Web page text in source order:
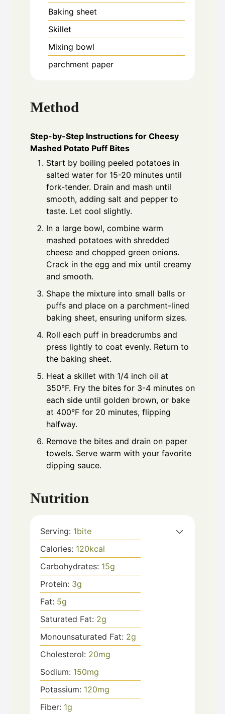
Baking sheet
Skillet
Mixing bowl
parchment paper
Method
Step-by-Step Instructions for Cheesy
Mashed Potato Puff Bites
Start by boiling peeled potatoes in
salted water for 15-20 minutes until
fork-tender. Drain and mash until
smooth, adding salt and pepper to
taste. Let cool slightly.
In a large bowl, combine warm
mashed potatoes with shredded
cheese and chopped green onions.
Crack in the egg and mix until creamy
and smooth.
Shape the mixture into small balls or
puffs and place on a parchment-lined
baking sheet, ensuring uniform sizes.
Roll each puff in breadcrumbs and
press lightly to coat evenly. Return to
the baking sheet.
Heat a skillet with 1/4 inch oil at
350°F. Fry the bites for 3-4 minutes on
each side until golden brown, or bake
at 400°F for 20 minutes, flipping
halfway.
Remove the bites and drain on paper
towels. Serve warm with your favorite
dipping sauce.
Nutrition
Serving: 1bite
Calories: 120kcal
Carbohydrates: 15g
Protein: 3g
Fat: 5g
Saturated Fat: 2g
Monounsaturated Fat: 2g
Cholesterol: 20mg
Sodium: 150mg
Potassium: 120mg
Fiber: 1g